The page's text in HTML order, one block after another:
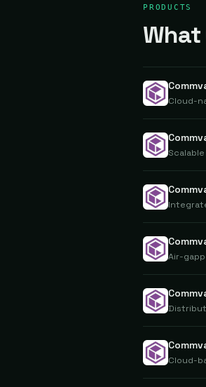
PRODUCTS
Cloud-
Air-
Cloud-